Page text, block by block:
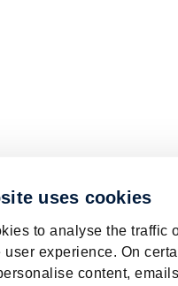
uses cookies
to analyse the traffic
user experience. On
content,